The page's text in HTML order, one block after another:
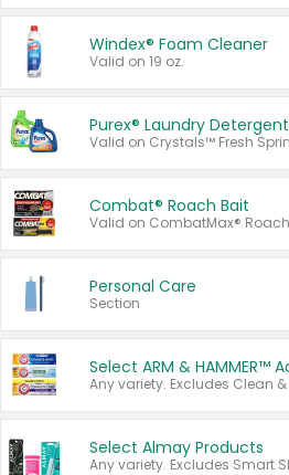
Windex® Foam Cleaner
Valid on 19 oz.
Purex® Laundry Detergent
Combat® Roach Bait
Personal Care
Section
Select Almay Products